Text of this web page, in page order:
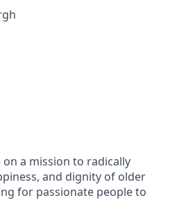
on a mission to radically
and dignity of older
for passionate people to